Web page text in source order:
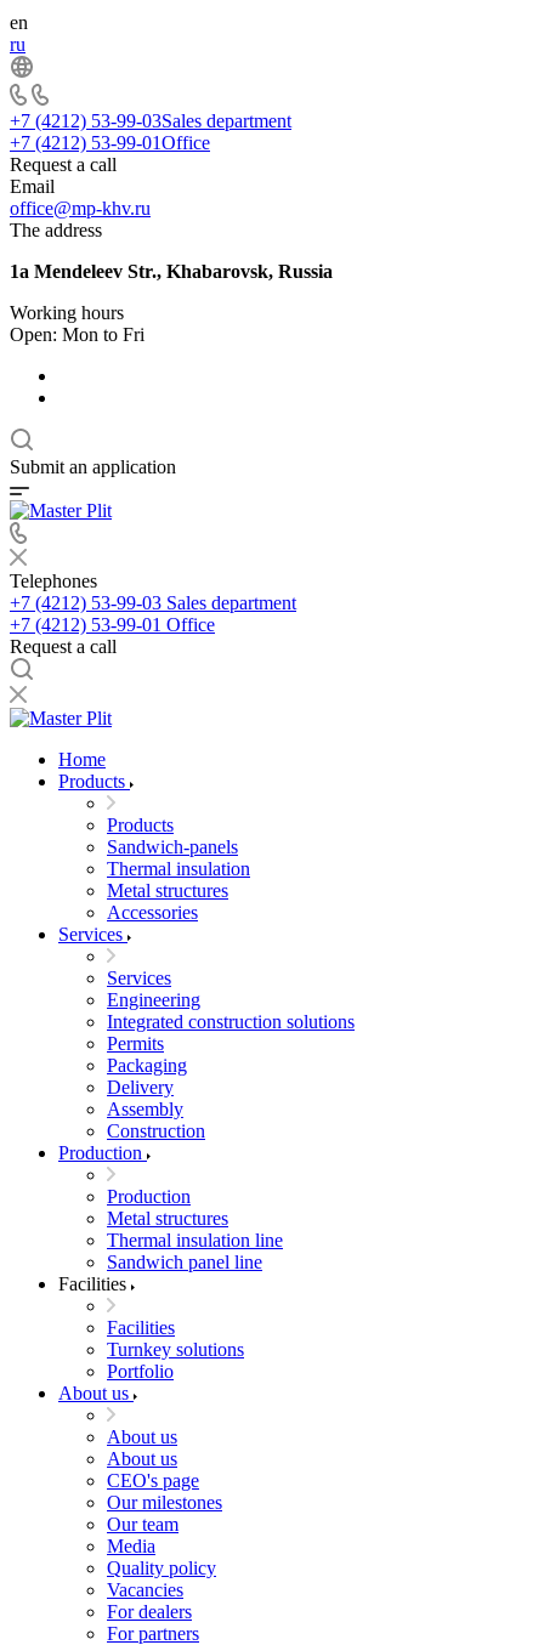
en
ru
+7 (4212) 53-99-03Sales department
+7 (4212) 53-99-01Office
Request a call
Email
office@mp-khv.ru
The address
1a Mendeleev Str., Khabarovsk, Russia
Working hours
Open: Mon to Fri
Submit an application
Telephones
+7 (4212) 53-99-03 Sales department
+7 (4212) 53-99-01 Office
Request a call
Home
Products
Products
Sandwich-panels
Thermal insulation
Metal structures
Accessories
Services
Services
Engineering
Integrated construction solutions
Permits
Packaging
Delivery
Assembly
Construction
Production
Production
Metal structures
Thermal insulation line
Sandwich panel line
Facilities
Facilities
Turnkey solutions
Portfolio
About us
About us
About us
CEO's page
Our milestones
Our team
Media
Quality policy
Vacancies
For dealers
For partners